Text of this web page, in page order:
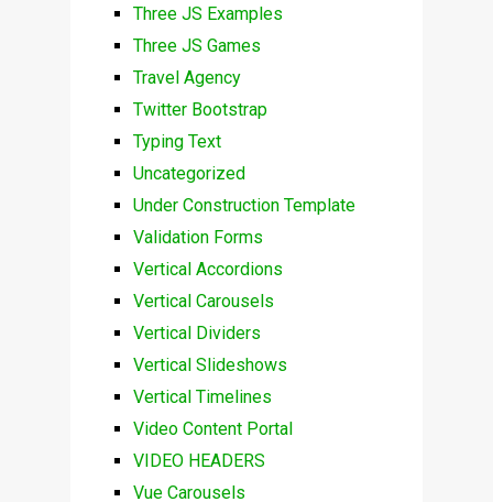
Three JS Examples
Three JS Games
Travel Agency
Twitter Bootstrap
Typing Text
Uncategorized
Under Construction Template
Validation Forms
Vertical Accordions
Vertical Carousels
Vertical Dividers
Vertical Slideshows
Vertical Timelines
Video Content Portal
VIDEO HEADERS
Vue Carousels